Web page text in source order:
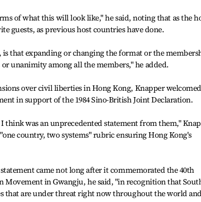
of what this will look like," he said, noting that as the
guests, as previous host countries have done.
that expanding or changing the format or the
unanimity among all the members," he added.
over civil liberties in Hong Kong, Knapper welcomed
in support of the 1984 Sino-British Joint Declaration.
think was an unprecedented statement from them,"
country, two systems" rubric ensuring Hong Kong's
came not long after it commemorated the 40th
Movement in Gwangju, he said, "in recognition that
that are under threat right now throughout the world